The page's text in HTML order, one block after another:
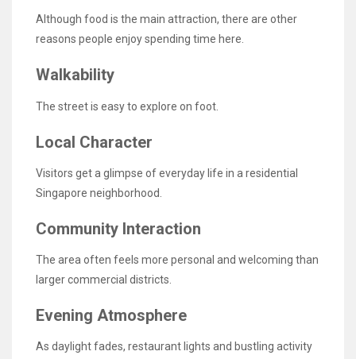
Although food is the main attraction, there are other
reasons people enjoy spending time here.
Walkability
The street is easy to explore on foot.
Local Character
Visitors get a glimpse of everyday life in a residential
Singapore neighborhood.
Community Interaction
The area often feels more personal and welcoming than
larger commercial districts.
Evening Atmosphere
As daylight fades, restaurant lights and bustling activity